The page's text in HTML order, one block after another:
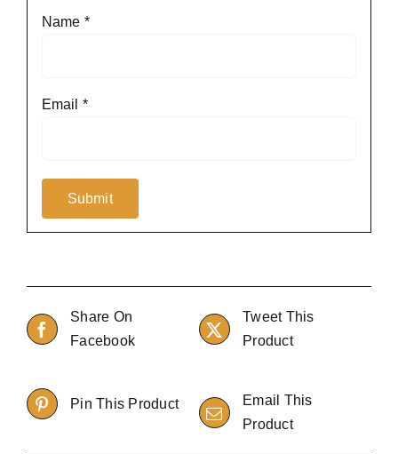
Name *
Email *
Share On
Facebook
Tweet This
Product
Pin This Product
Email This
Product